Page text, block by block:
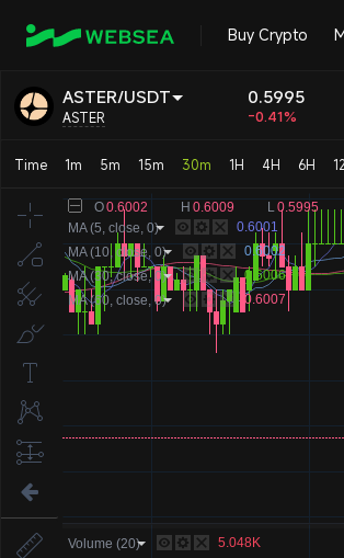
Buy Crypto
ASTER/USDT
ASTER
0.5995
-0.41%
Time 1m 5m 15m 30m 1H 4H 6H